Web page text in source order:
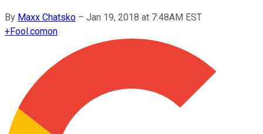
By Maxx Chatsko – Jan 19, 2018 at 7:48AM EST
+Fool.comon